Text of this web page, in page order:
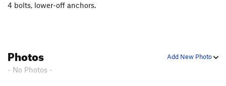
4 bolts, lower-off anchors.
Add New Photo
Photos
- No Photos -